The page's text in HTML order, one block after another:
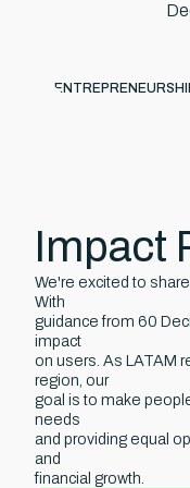
Impact
We're excited to
With
guidance from 60
impact
on users. As LATAM
region, our
goal is to make
needs
and providing equal
and
financial growth.